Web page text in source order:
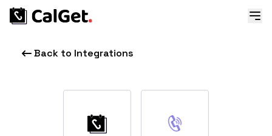
Back to Integrations